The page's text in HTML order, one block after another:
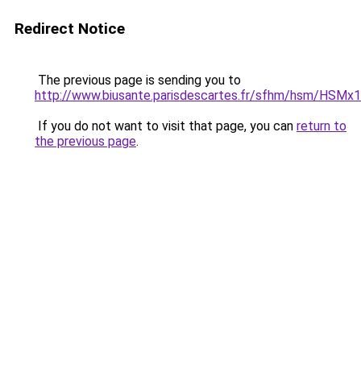
Redirect Notice
The previous page is sending you to
http://www.biusante.parisdescartes.fr/sfhm/hsm/
If you do not want to visit that page, you can return to
the previous page.